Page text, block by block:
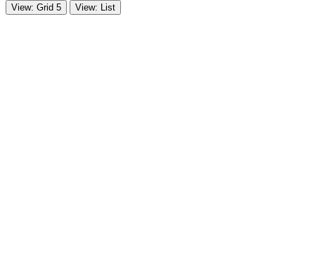
View: Grid 5
View: List